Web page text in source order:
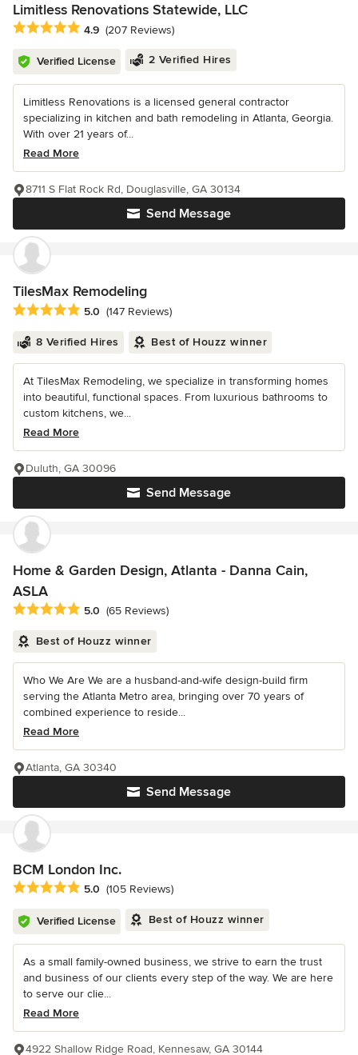
Limitless Renovations Statewide, LLC
Average rating: 4.9 out of 5 stars
4.9 (207 Reviews)
Verified License 2 Verified Hires
Limitless Renovations is a licensed general contractor
specializing in kitchen and bath remodeling in Atlanta, Georgia.
With over 21 years of...
Read More
Send Message
8711 S Flat Rock Rd, Douglasville, GA 30134
TilesMax Remodeling
Average rating: 5 out of 5 stars
5.0 (147 Reviews)
8 Verified Hires Best of Houzz winner
At TilesMax Remodeling, we specialize in transforming homes
into beautiful, functional spaces. From luxurious bathrooms to
custom kitchens, we...
Read More
Send Message
Duluth, GA 30096
Home & Garden Design, Atlanta - Danna Cain,
ASLA
Average rating: 5 out of 5 stars
5.0 (65 Reviews)
Best of Houzz winner
Who We Are We are a husband-and-wife design-build firm
serving the Atlanta Metro area, bringing over 70 years of
combined experience to reside...
Read More
Send Message
Atlanta, GA 30340
BCM London Inc.
Average rating: 5 out of 5 stars
5.0 (105 Reviews)
Verified License Best of Houzz winner
As a small family-owned business, we strive to earn the trust
and business of our clients every step of the way. We are here
to serve our clie...
Read More
4922 Shallow Ridge Road, Kennesaw, GA 30144